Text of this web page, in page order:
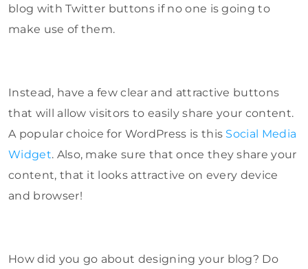
blog with Twitter buttons if no one is going to
make use of them.
Instead, have a few clear and attractive buttons
that will allow visitors to easily share your content.
A popular choice for WordPress is this Social Media
Widget. Also, make sure that once they share your
content, that it looks attractive on every device
and browser!
How did you go about designing your blog? Do